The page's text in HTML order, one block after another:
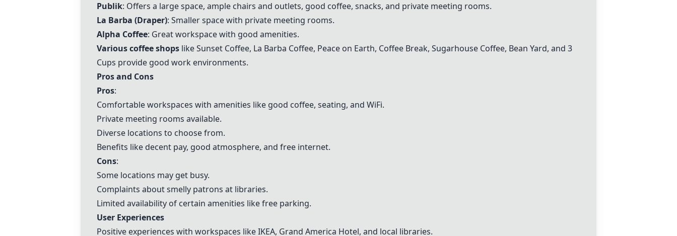
Publik: Offers a large space, ample chairs and outlets, good coffee, snacks, and private meeting rooms.
La Barba (Draper): Smaller space with private meeting rooms.
Alpha Coffee: Great workspace with good amenities.
Various coffee shops like Sunset Coffee, La Barba Coffee, Peace on Earth, Coffee Break, Sugarhouse Coffee, Bean Yard, and 3
Cups provide good work environments.
Pros and Cons
Pros:
Comfortable workspaces with amenities like good coffee, seating, and WiFi.
Private meeting rooms available.
Diverse locations to choose from.
Benefits like decent pay, good atmosphere, and free internet.
Cons:
Some locations may get busy.
Complaints about smelly patrons at libraries.
Limited availability of certain amenities like free parking.
User Experiences
Positive experiences with workspaces likeIKEA, Grand America Hotel, and local libraries.